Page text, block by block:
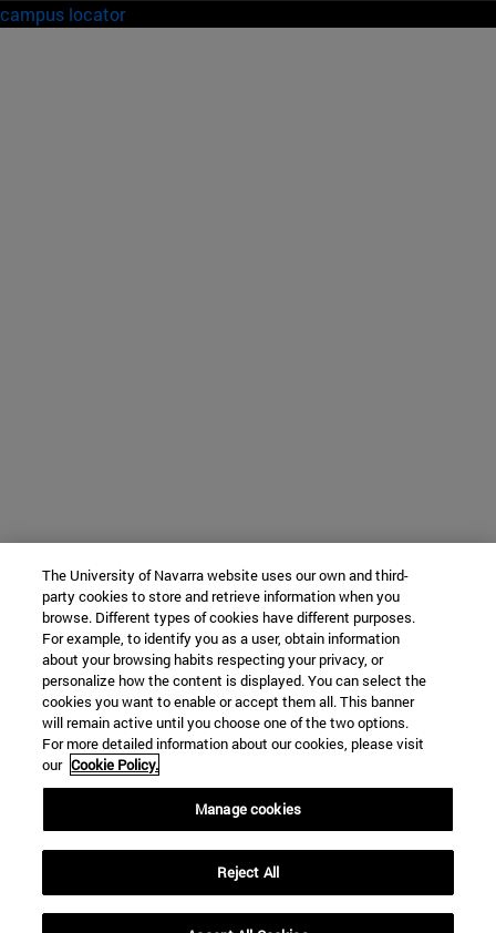
campus locator
The University of Navarra website uses our own and third-
party cookies to store and retrieve information when you
browse. Different types of cookies have different purposes.
For example, to identify you as a user, obtain information
about your browsing habits respecting your privacy, or
personalize how the content is displayed. You can select the
cookies you want to enable or accept them all. This banner
will remain active until you choose one of the two options.
For more detailed information about our cookies, please visit
our Cookie Policy.
Manage cookies
Reject All